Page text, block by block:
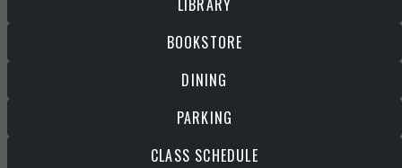
LIBRARY
BOOKSTORE
DINING
PARKING
CLASS SCHEDULE